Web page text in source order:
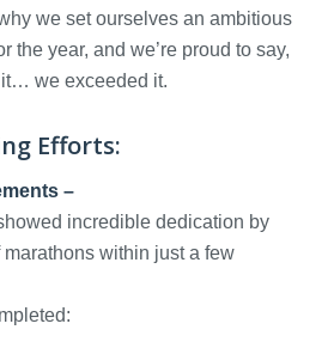
we set ourselves an ambitious
the year, and we’re proud to say,
it… we exceeded it.
Efforts:
–
incredible dedication by
within just a few